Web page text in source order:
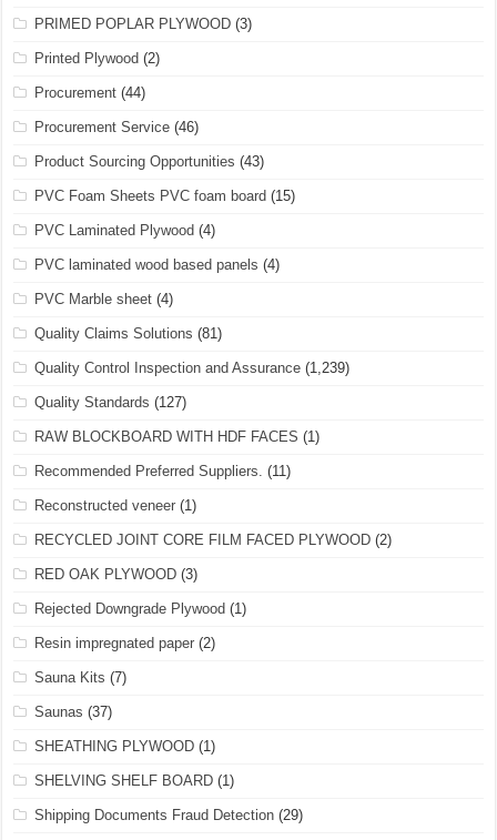
PRIMED POPLAR PLYWOOD (3)
Printed Plywood (2)
Procurement (44)
Procurement Service (46)
Product Sourcing Opportunities (43)
PVC Foam Sheets PVC foam board (15)
PVC Laminated Plywood (4)
PVC laminated wood based panels (4)
PVC Marble sheet (4)
Quality Claims Solutions (81)
Quality Control Inspection and Assurance (1,239)
Quality Standards (127)
RAW BLOCKBOARD WITH HDF FACES (1)
Recommended Preferred Suppliers. (11)
Reconstructed veneer (1)
RECYCLED JOINT CORE FILM FACED PLYWOOD (2)
RED OAK PLYWOOD (3)
Rejected Downgrade Plywood (1)
Resin impregnated paper (2)
Sauna Kits (7)
Saunas (37)
SHEATHING PLYWOOD (1)
SHELVING SHELF BOARD (1)
Shipping Documents Fraud Detection (29)